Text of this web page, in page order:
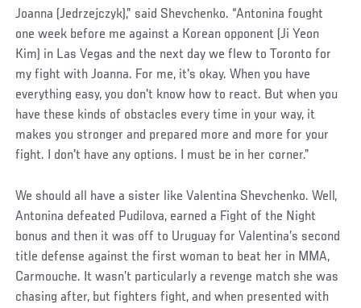
Joanna (Jedrzejczyk),” said Shevchenko. “Antonina fought
one week before me against a Korean opponent (Ji Yeon
Kim) in Las Vegas and the next day we flew to Toronto for
my fight with Joanna. For me, it's okay. When you have
everything easy, you don't know how to react. But when you
have these kinds of obstacles every time in your way, it
makes you stronger and prepared more and more for your
fight. I don't have any options. I must be in her corner.”
We should all have a sister like Valentina Shevchenko. Well,
Antonina defeated Pudilova, earned a Fight of the Night
bonus and then it was off to Uruguay for Valentina’s second
title defense against the first woman to beat her in MMA,
Carmouche. It wasn’t particularly a revenge match she was
chasing after, but fighters fight, and when presented with